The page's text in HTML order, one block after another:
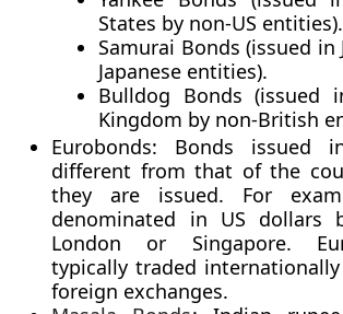
States by non-US entities).
Samurai Bonds (issued in
Japanese entities).
Bulldog Bonds (issued
Kingdom by non-British
Eurobonds: Bonds issued
different from that of the
they are issued. For
denominated in US dollars
London or Singapore.
typically traded
foreign exchanges.